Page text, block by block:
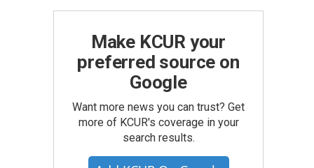
Make KCUR your
preferred source on
Google
Want more news you can trust? Get
more of KCUR's coverage in your
search results.